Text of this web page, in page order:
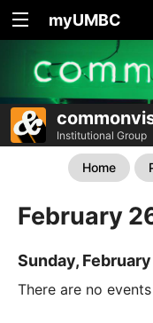
myUMBC
Institutional Group
Home
February
Sunday,
There are no